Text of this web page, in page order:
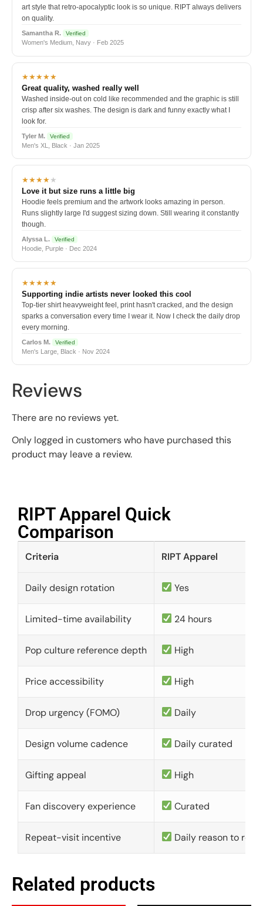
art style that retro-apocalyptic look is so unique. RIPT always delivers
on quality.
Samantha R. Verified
Women's Medium, Navy · Feb 2025
★★★★★
Great quality, washed really well
Washed inside-out on cold like recommended and the graphic is still
crisp after six washes. The design is dark and funny exactly what I
look for.
Tyler M. Verified
Men's XL, Black · Jan 2025
★★★★★
Love it but size runs a little big
Hoodie feels premium and the artwork looks amazing in person.
Runs slightly large I'd suggest sizing down. Still wearing it constantly
though.
Alyssa L. Verified
Hoodie, Purple · Dec 2024
★★★★★
Supporting indie artists never looked this cool
Top-tier shirt heavyweight feel, print hasn't cracked, and the design
sparks a conversation every time I wear it. Now I check the daily drop
every morning.
Carlos M. Verified
Men's Large, Black · Nov 2024
Reviews
There are no reviews yet.
Only logged in customers who have purchased this
product may leave a review.
RIPT Apparel Quick
Comparison​
Criteria RIPT Apparel
Daily design rotation Yes
Limited-time availability 24 hours
Pop culture reference depth High
Price accessibility High
Drop urgency (FOMO) Daily
Design volume cadence Daily curated
Gifting appeal High
Fan discovery experience Curated
Repeat-visit incentive Daily reason to
Related products